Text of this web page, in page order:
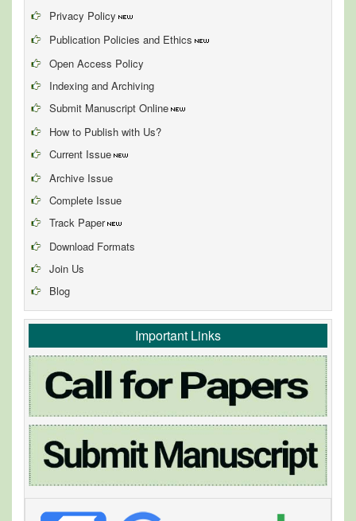
Privacy Policy
Publication Policies and Ethics
Open Access Policy
Indexing and Archiving
Submit Manuscript Online
How to Publish with Us?
Current Issue
Archive Issue
Complete Issue
Track Paper
Download Formats
Join Us
Blog
Important Links